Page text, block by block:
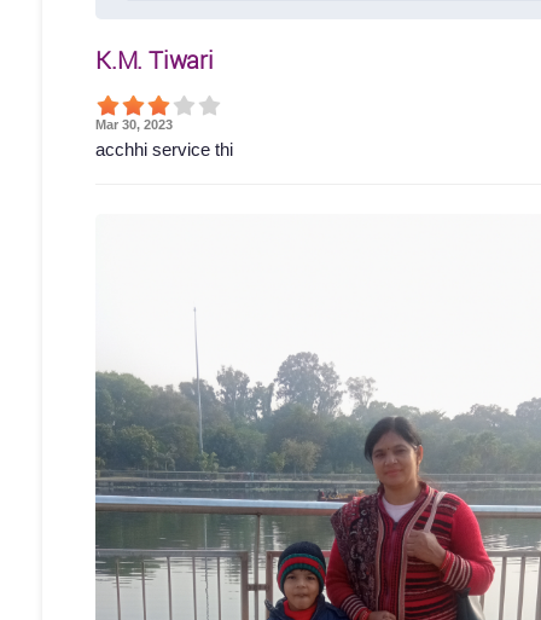
K.M. Tiwari
Mar 30, 2023
acchhi service thi